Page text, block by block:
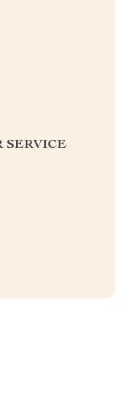
SERVICE